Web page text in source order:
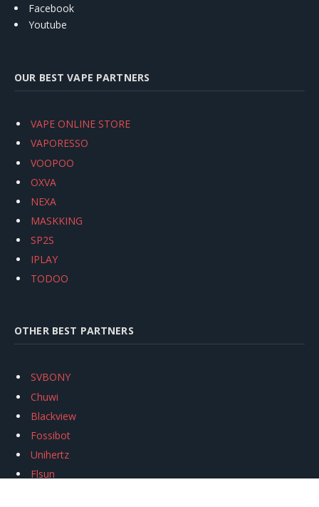
Facebook
Youtube
OUR BEST VAPE PARTNERS
VAPE ONLINE STORE
VAPORESSO
VOOPOO
OXVA
NEXA
MASKKING
SP2S
IPLAY
TODOO
OTHER BEST PARTNERS
SVBONY
Chuwi
Blackview
Fossibot
Unihertz
Flsun